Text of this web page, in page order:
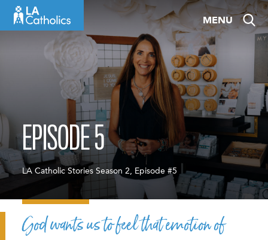
MENU
EPISODE 5
LA Catholic Stories Season 2, Episode #5
God wants us to feel that emotion of